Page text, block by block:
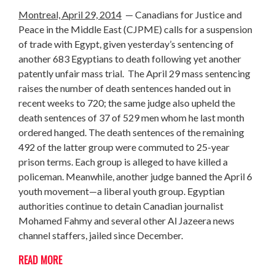
Montreal, April 29, 2014 — Canadians for Justice and
Peace in the Middle East (CJPME) calls for a suspension
of trade with Egypt, given yesterday’s sentencing of
another 683 Egyptians to death following yet another
patently unfair mass trial. The April 29 mass sentencing
raises the number of death sentences handed out in
recent weeks to 720; the same judge also upheld the
death sentences of 37 of 529 men whom he last month
ordered hanged. The death sentences of the remaining
492 of the latter group were commuted to 25-year
prison terms. Each group is alleged to have killed a
policeman. Meanwhile, another judge banned the April 6
youth movement—a liberal youth group. Egyptian
authorities continue to detain Canadian journalist
Mohamed Fahmy and several other Al Jazeera news
channel staffers, jailed since December.
READ MORE